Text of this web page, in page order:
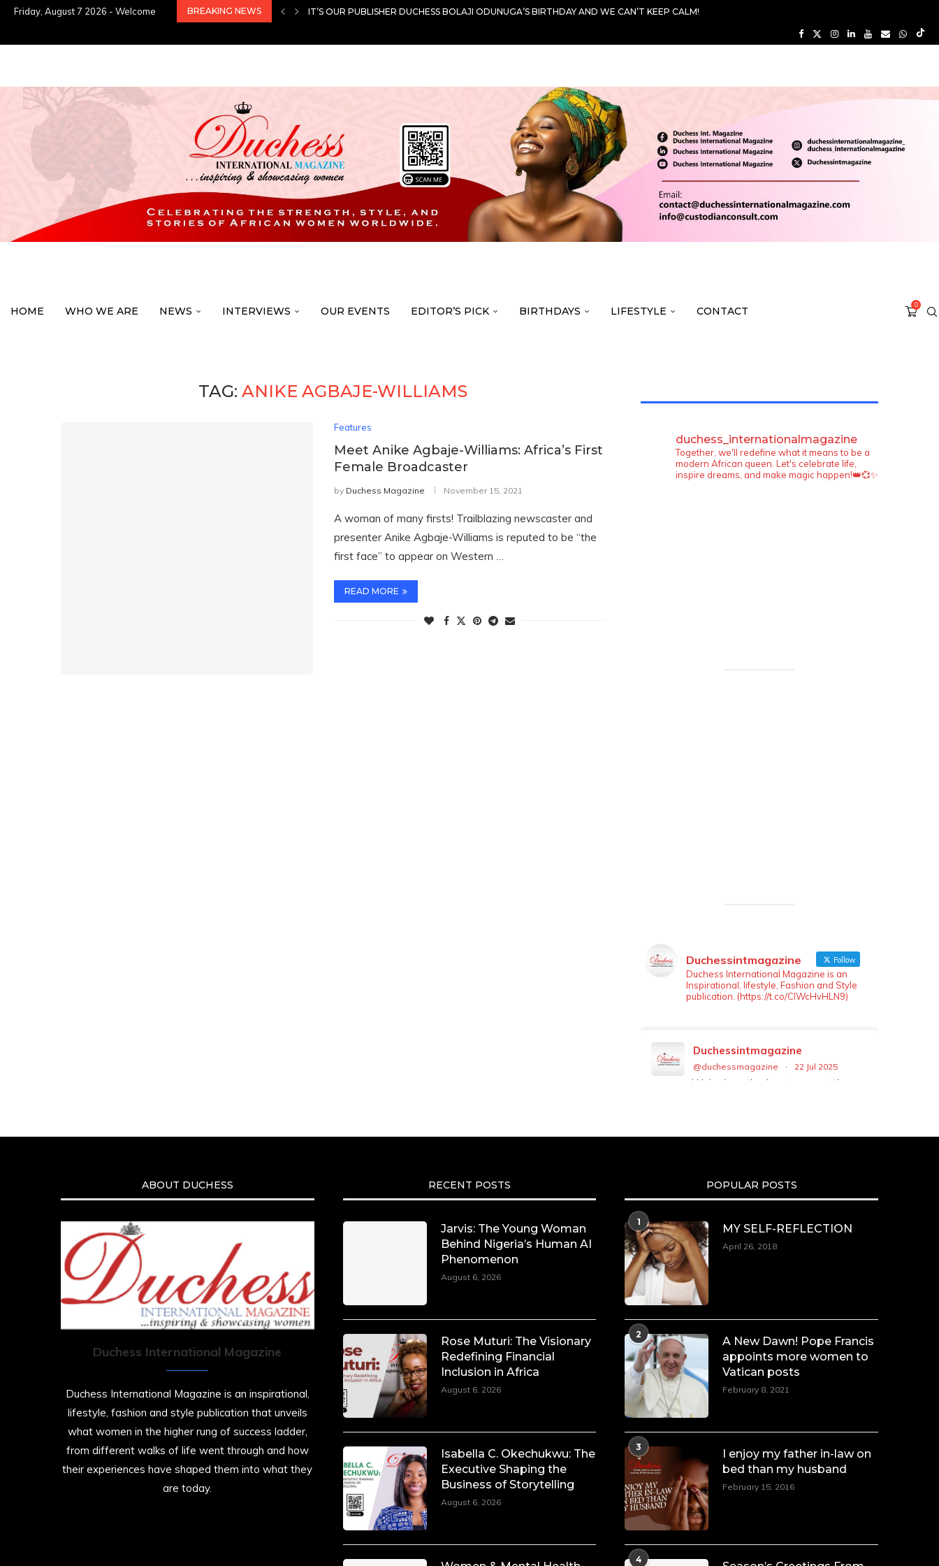
Friday, August 7 2026 - Welcome BREAKING NEWS IT’S OUR PUBLISHER DUCHESS BOLAJI ODUNUGA’S BIRTHDAY AND WE CAN’T KEEP CALM!
HOME WHO WE ARE NEWS INTERVIEWS OUR EVENTS EDITOR’S PICK BIRTHDAYS LIFESTYLE CONTACT
0
TAG:ANIKE AGBAJE-WILLIAMS
Features
Meet Anike Agbaje-Williams: Africa’s First
Female Broadcaster
by Duchess Magazine November 15, 2021
A woman of many firsts! Trailblazing newscaster and
presenter Anike Agbaje-Williams is reputed to be “the
first face” to appear on Western …
READ MORE
duchess_internationalmagazine
Together, we'll redefine what it means to be a
modern African queen. Let's celebrate life,
inspire dreams, and make magic happen!👑💞✨
LOAD MORE
Duchessintmagazine Follow
Duchess International Magazine is an
Inspirational, lifestyle, Fashion and Style
publication. (https://t.co/ClWcHvHLN9)
Duchessintmagazine
@duchessmagazine · 22 Jul 2025
We’re heartbroken to report the
boyhood on screen, offering humor,
and depth across eight seasons.
https://x.com/duchessmagazine/status/
Duchessintmagazine
@duchessmagazine · 7 Jul 2025
She is rhythm and memory, grace
and resilience. Not just shaped by
history, she is history alive, enduring,
and unfolding in real time.
#SiriNiNumbers #womanpower
https://x.com/duchessmagazine/status/
Duchessintmagazine
@duchessmagazine
ABOUT DUCHESS
Duchess International Magazine
Duchess International Magazine is an inspirational,
lifestyle, fashion and style publication that unveils
what women in the higher rung of success ladder,
from different walks of life went through and how
their experiences have shaped them into what they
are today.
RECENT POSTS
Jarvis: The Young Woman
Behind Nigeria’s Human AI
Phenomenon
August 6, 2026
Rose Muturi: The Visionary
Redefining Financial
Inclusion in Africa
August 6, 2026
Isabella C. Okechukwu: The
Executive Shaping the
Business of Storytelling
August 6, 2026
POPULAR POSTS
1
MY SELF-REFLECTION
April 26, 2018
2
A New Dawn! Pope Francis
appoints more women to
Vatican posts
February 8, 2021
3
I enjoy my father in-law on
bed than my husband
February 15, 2016
4